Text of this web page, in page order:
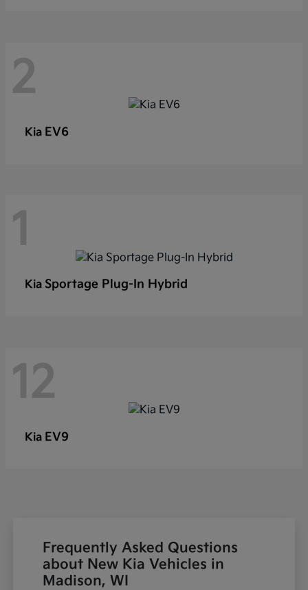
2
Kia EV6
1
Kia Sportage Plug-In Hybrid
12
Kia EV9
Frequently Asked Questions
about New Kia Vehicles in
Madison, WI